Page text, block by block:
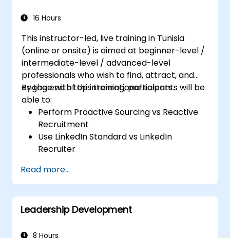
16 Hours
This instructor-led, live training in Tunisia
(online or onsite) is aimed at beginner-level /
intermediate-level / advanced-level
professionals who wish to find, attract, and
engage with top international talents.
By the end of this training, participants will be
able to:
Perform Proactive Sourcing vs Reactive
Recruitment
Use LinkedIn Standard vs LinkedIn
Recruiter
Selling Candidates the Opportunity &
Partnering with Hiring Managers
Read more...
Leadership Development
8 Hours